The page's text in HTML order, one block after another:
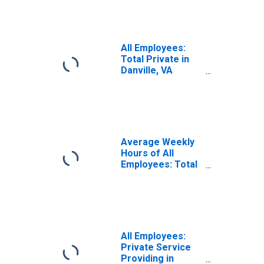
All Employees:
Total Private in
Danville, VA
Average Weekly
Hours of All
Employees: Total
All Employees:
Private Service
Providing in